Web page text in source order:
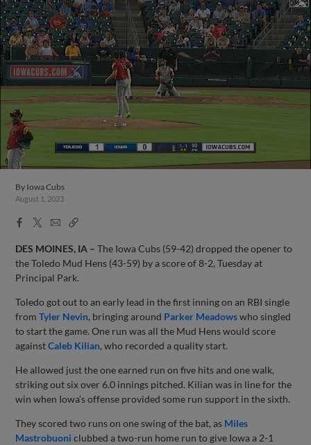
By Iowa Cubs
August 1, 2023
Facebook
X
EmailCopy
DES MOINES, IA – The Iowa Cubs (59-42) dropped the opener to
the Toledo Mud Hens (43-59) by a score of 8-2, Tuesday at
Principal Park.
Toledo got out to an early lead in the first inning on an RBI single
fromTyler Nevin, bringing around Parker Meadowswho singled
to start the game. One run was all the Mud Hens would score
againstCaleb Kilian, who recorded a quality start.
He allowed just the one earned run on five hits and one walk,
striking out six over 6.0 innings pitched. Kilian was in line for the
win when Iowa’s offense provided some run support in the sixth.
They scored two runs on one swing of the bat, as Miles
Mastrobuoni clubbed a two-run home run to give Iowa a 2-1